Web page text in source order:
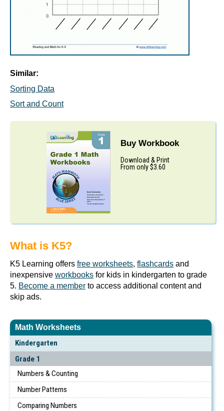
Math Worksheets
Kindergarten
Grade 1
Numbers & Counting
Number Patterns
Comparing Numbers
Similar:
Sorting Data
Sort and Count
Buy Workbook
Download & Print
From only $3.60
What is K5?
K5 Learning offers free worksheets, flashcards and
inexpensive workbooks for kids in kindergarten to grade
5. Become a member to access additional content and
skip ads.